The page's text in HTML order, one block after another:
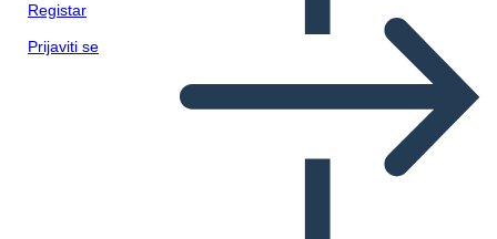
Registar
Prijaviti se